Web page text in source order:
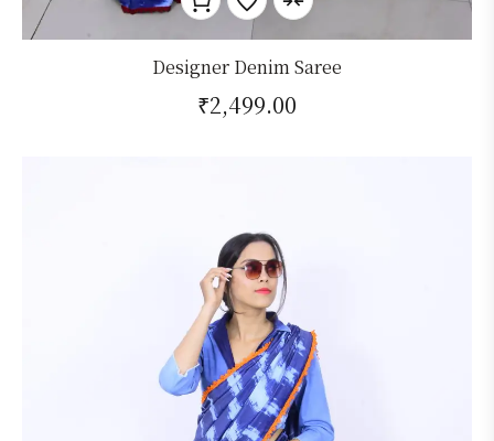
Designer Denim Saree
₹2,499.00